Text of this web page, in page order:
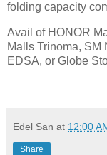
folding capacity
Avail of HONOR
Malls Trinoma, SM
EDSA, or Globe
Edel San at 12:00
Share